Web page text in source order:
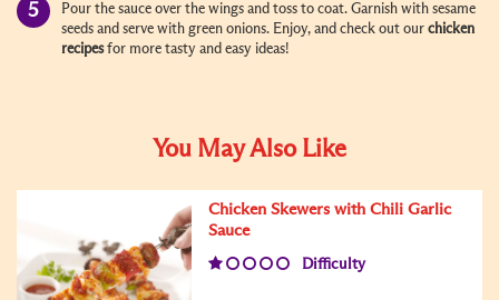
Pour the sauce over the wings and toss to coat. Garnish with sesame
seeds and serve with green onions. Enjoy, and check out our chicken
recipesfor more tasty and easy ideas!
You May Also Like
Chicken Skewers with Chili Garlic
Sauce
Difficulty